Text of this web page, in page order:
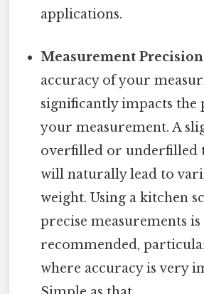
applications.
Measurement
accuracy of your
significantly impacts the
your measurement. A
overfilled or underfilled
will naturally lead to
weight. Using a kitchen
precise measurements is
recommended,
where accuracy is very